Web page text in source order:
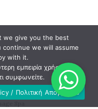
we give you the best
we will assume
with it.
εμπειρία χρήστη. Αν
συμφωνείτε.
/ Πολιτική Απορρήτου